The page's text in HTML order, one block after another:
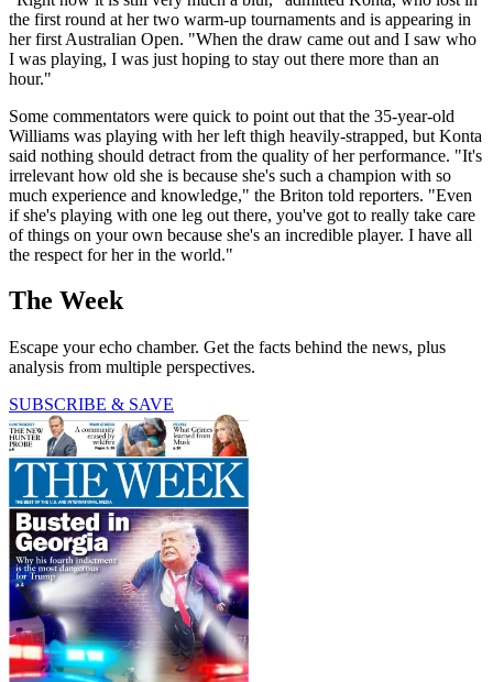
the first round at her two warm-up tournaments and is appearing in
her first Australian Open. "When the draw came out and I saw who
I was playing, I was just hoping to stay out there more than an
hour."
Some commentators were quick to point out that the 35-year-old
Williams was playing with her left thigh heavily-strapped, but Konta
said nothing should detract from the quality of her performance. "It's
irrelevant how old she is because she's such a champion with so
much experience and knowledge," the Briton told reporters. "Even
if she's playing with one leg out there, you've got to really take care
of things on your own because she's an incredible player. I have all
the respect for her in the world."
The Week
Escape your echo chamber. Get the facts behind the news, plus
analysis from multiple perspectives.
SUBSCRIBE & SAVE